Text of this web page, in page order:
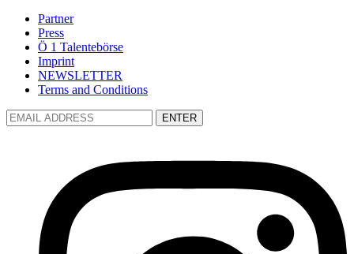
Partner
Press
Ö 1 Talentebörse
Imprint
NEWSLETTER
Terms and Conditions
ENTER